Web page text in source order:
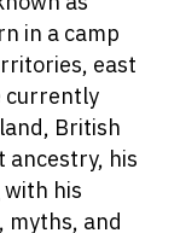
in a camp
east
currently
British
ancestry, his
his
myths, and